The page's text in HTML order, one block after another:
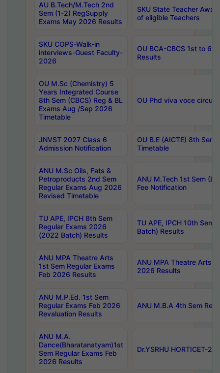
AU B.Tech/M.Tech 2nd
Sem (1-2) RegSupply
Exams May 2026 Results
SKU State Teacher
of eligible Teachers
SKU COPS-Walk-in
interviews-Guest Faculty-
2026
OU BCA-CBCS 1st to
Results
OU M.Sc (Chemistry) 5
Years Integrated Course
8th Sem (CBCS) Reg & BL
Exams Aug /Sep 2026
Timetable
OU Phd viva voce
JNVST 2027 Class 6
Admission Notification
OU B.E (AICTE) 8th
Timetable
ANU M.Sc Oils, Fats &
Petroproducts 2nd Sem
Regular Exams Aug 2026
Revised Timetable
ANU M.Tech 1st Sem
Fee Notification
TU APE, IPCH 8th Sem
Regular Exams 2026
(2022 Batch) Results
TU APE, IPCH 10th Sem
Batch) Results
ANU MPA Theatre Arts
1st Sem Regular Exams
Feb 2026 Results
ANU MPA Theatre Arts
2026 Results
ANU M.P.Ed. 1st Sem
Regular Exams Feb 2026
Revaluation Results
ANU M.B.A 4th Sem
ANU M.A.
Dance(Bharatanatyam)1st
Sem Regular Exams Feb
2026 Results
Dr.YSRHU HORTICET-